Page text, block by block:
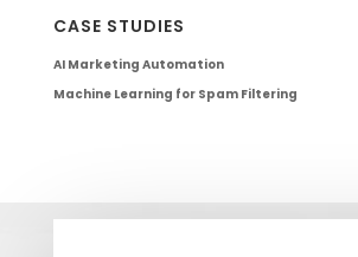
CASE STUDIES
AI Marketing Automation
Machine Learning for Spam Filtering